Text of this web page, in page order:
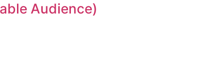
Audience)